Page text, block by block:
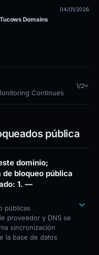
Tucows Domains
04/01/2026
Continues
1/2
pública
dominio;
bloqueo pública
en el conjunto monitoreado: 1. —
públicas
proveedor y DNS se
sincronización
la base de datos